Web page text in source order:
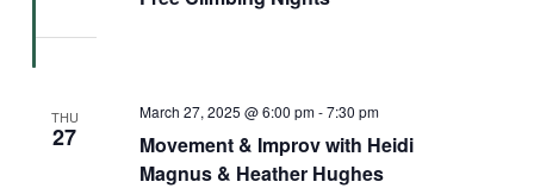
THU
27
Movement & Improv with Heidi
Magnus & Heather Hughes
March 27, 2025 @ 6:00 pm-7:30 pm